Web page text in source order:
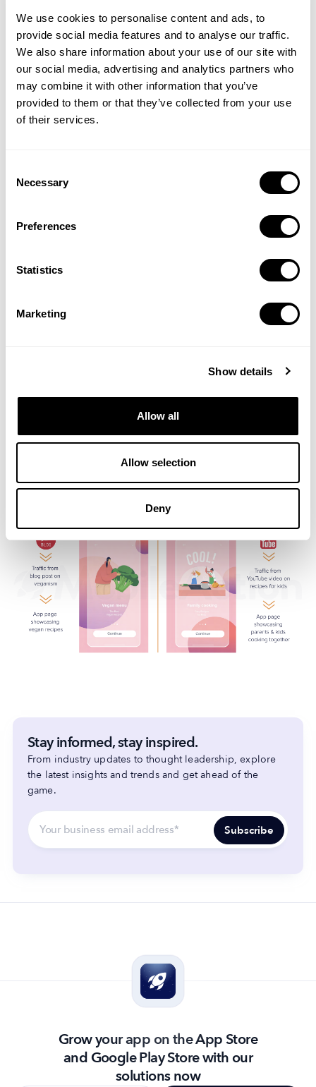
We use cookies to personalise content and ads, to
provide social media features and to analyse our traffic.
We also share information about your use of our site with
our social media, advertising and analytics partners who
may combine it with other information that you’ve
provided to them or that they’ve collected from your use
of their services.
Selection
Necessary
Preferences
Statistics
Marketing
Show details
Allow all
Allow selection
Deny
Prepare for the future of ASO with cutting-edge strategies
Stay informed, stay inspired.
From industry updates to thought leadership, explore
the latest insights and trends and get ahead of the
game.
Grow your app on the App Store
and Google Play Store with our
solutions now